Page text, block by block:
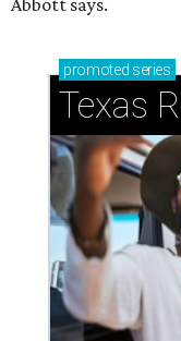
Abbott says.
promoted series
Texas